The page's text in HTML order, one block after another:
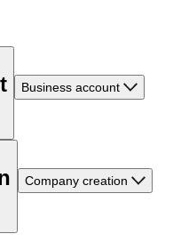
Business account
Company creation